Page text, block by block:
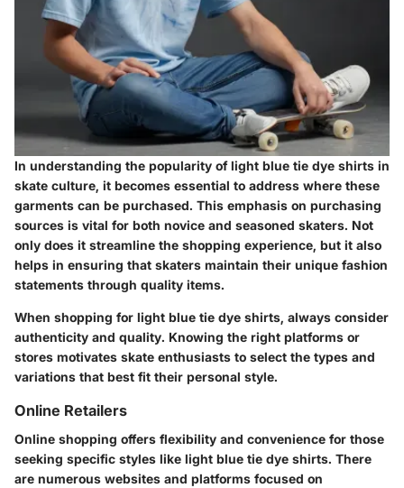
In understanding the popularity of light blue tie dye shirts in
skate culture, it becomes essential to address where these
garments can be purchased. This emphasis on purchasing
sources is vital for both novice and seasoned skaters. Not
only does it streamline the shopping experience, but it also
helps in ensuring that skaters maintain their unique fashion
statements through quality items.
When shopping for light blue tie dye shirts, always consider
authenticity and quality. Knowing the right platforms or
stores motivates skate enthusiasts to select the types and
variations that best fit their personal style.
Online Retailers
Online shopping offers flexibility and convenience for those
seeking specific styles like light blue tie dye shirts. There
are numerous websites and platforms focused on